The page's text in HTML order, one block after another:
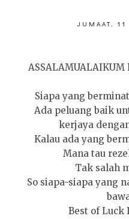
JUMAAT,
ASSALAMUALAIKUM
Siapa yang
Ada peluang baik
kerjaya
Kalau ada yang
Mana tau
Tak salah
So siapa-siapa yang
Best of Luck